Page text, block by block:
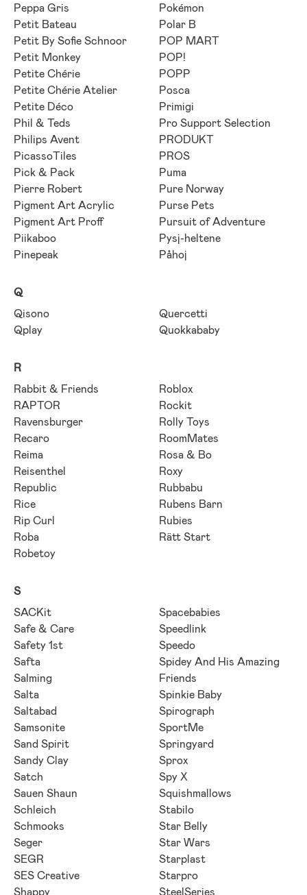
Peppa Gris
Petit Bateau
Petit By Sofie Schnoor
Petit Monkey
Petite Chérie
Petite Chérie Atelier
Petite Déco
Phil & Teds
Philips Avent
PicassoTiles
Pick & Pack
Pierre Robert
Pigment Art Acrylic
Pigment Art Proff
Piikaboo
Pinepeak
Pokémon
Polar B
POP MART
POP!
POPP
Posca
Primigi
Pro Support Selection
PRODUKT
PROS
Puma
Pure Norway
Purse Pets
Pursuit of Adventure
Pysj-heltene
Påhoj
Q
Qisono
Qplay
Quercetti
Quokkababy
R
Rabbit & Friends
RAPTOR
Ravensburger
Recaro
Reima
Reisenthel
Republic
Rice
Rip Curl
Roba
Robetoy
Roblox
Rockit
Rolly Toys
RoomMates
Rosa & Bo
Roxy
Rubbabu
Rubens Barn
Rubies
Rätt Start
S
SACKit
Safe & Care
Safety 1st
Safta
Salming
Salta
Saltabad
Samsonite
Sand Spirit
Sandy Clay
Satch
Sauen Shaun
Schleich
Schmooks
Seger
SEGR
SES Creative
Shappy
Spacebabies
Speedlink
Speedo
Spidey And His Amazing
Friends
Spinkie Baby
Spirograph
SportMe
Springyard
Sprox
Spy X
Squishmallows
Stabilo
Star Belly
Star Wars
Starplast
Starpro
SteelSeries